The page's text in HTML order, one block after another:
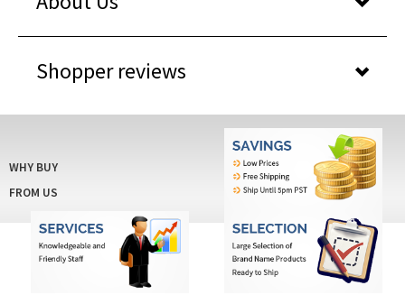
Shopper reviews
WHY BUY
FROM US